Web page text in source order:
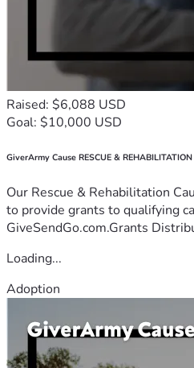
Raised: $6,088 USD
Goal: $10,000 USD
GiverArmy Cause RESCUE & REHABILITATION
Our Rescue & Rehabilitation
to provide grants to qualifying
GiveSendGo.com.Grants
Loading...
Adoption